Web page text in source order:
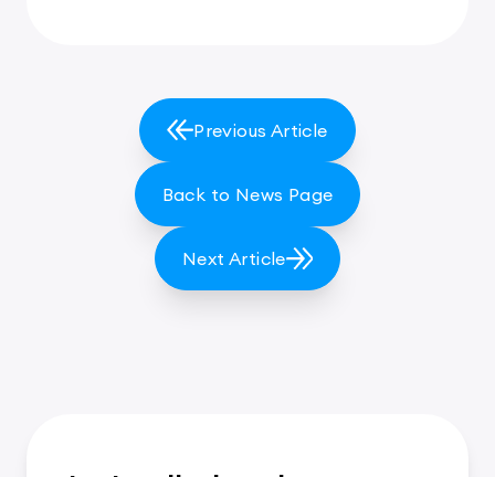
Previous Article
Back to News Page
Next Article